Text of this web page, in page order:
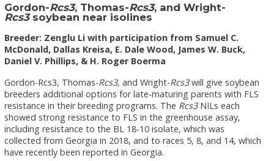
Gordon-Rcs3, Thomas-Rcs3, and Wright-
Rcs3soybean near isolines
Breeder: Zenglu Li with participation from Samuel C.
McDonald, Dallas Kreisa, E. Dale Wood, James W. Buck,
Daniel V. Phillips, & H. Roger Boerma
Gordon-Rcs3, Thomas-Rcs3, and Wright-Rcs3will give soybean
breeders additional options for late-maturing parents with FLS
resistance in their breeding programs. The Rcs3NILs each
showed strong resistance to FLS in the greenhouse assay,
including resistance to the BL 18-10 isolate, which was
collected from Georgia in 2018, and to races 5, 8, and 14, which
have recently been reported in Georgia.